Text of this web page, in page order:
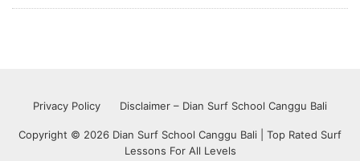
Privacy Policy Disclaimer – Dian Surf School Canggu Bali
Copyright © 2026 Dian Surf School Canggu Bali | Top Rated Surf
Lessons For All Levels